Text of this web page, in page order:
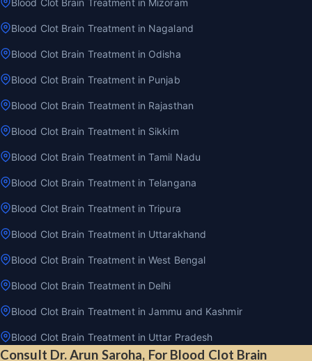
Blood Clot Brain Treatment in Mizoram
Blood Clot Brain Treatment in Nagaland
Blood Clot Brain Treatment in Odisha
Blood Clot Brain Treatment in Punjab
Blood Clot Brain Treatment in Rajasthan
Blood Clot Brain Treatment in Sikkim
Blood Clot Brain Treatment in Tamil Nadu
Blood Clot Brain Treatment in Telangana
Blood Clot Brain Treatment in Tripura
Blood Clot Brain Treatment in Uttarakhand
Blood Clot Brain Treatment in West Bengal
Blood Clot Brain Treatment in Delhi
Blood Clot Brain Treatment in Jammu and Kashmir
Blood Clot Brain Treatment in Uttar Pradesh
Consult Dr. Arun Saroha, For Blood Clot Brain